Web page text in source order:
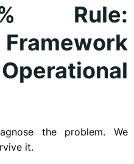
Rule:
the problem. We
it.